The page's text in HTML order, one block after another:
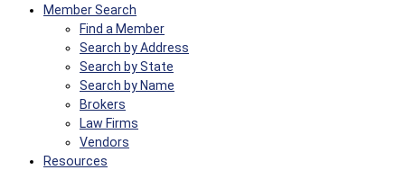
Member Search
Find a Member
Search by Address
Search by State
Search by Name
Brokers
Law Firms
Vendors
Resources